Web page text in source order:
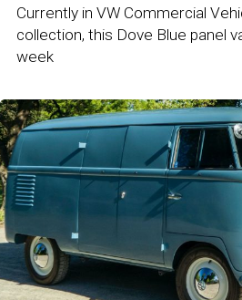
Currently in VW Commercial
collection, this Dove Blue panel
week